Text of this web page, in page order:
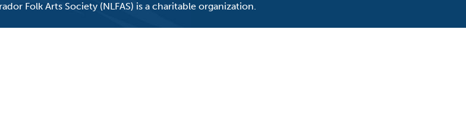
Folk Arts Society (NLFAS) is a charitable organization.